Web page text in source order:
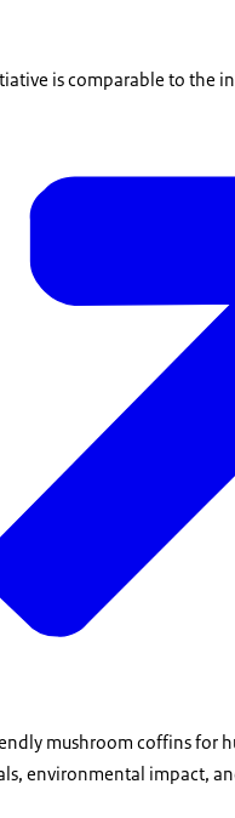
is comparable to the
mushroom coffins for
environmental impact,